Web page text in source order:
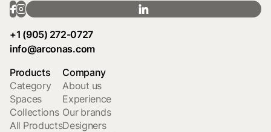
+1 (905) 272-0727
info@arconas.com
Products
Category
Spaces
Collections
All Products
Company
About us
Experience
Our brands
Designers